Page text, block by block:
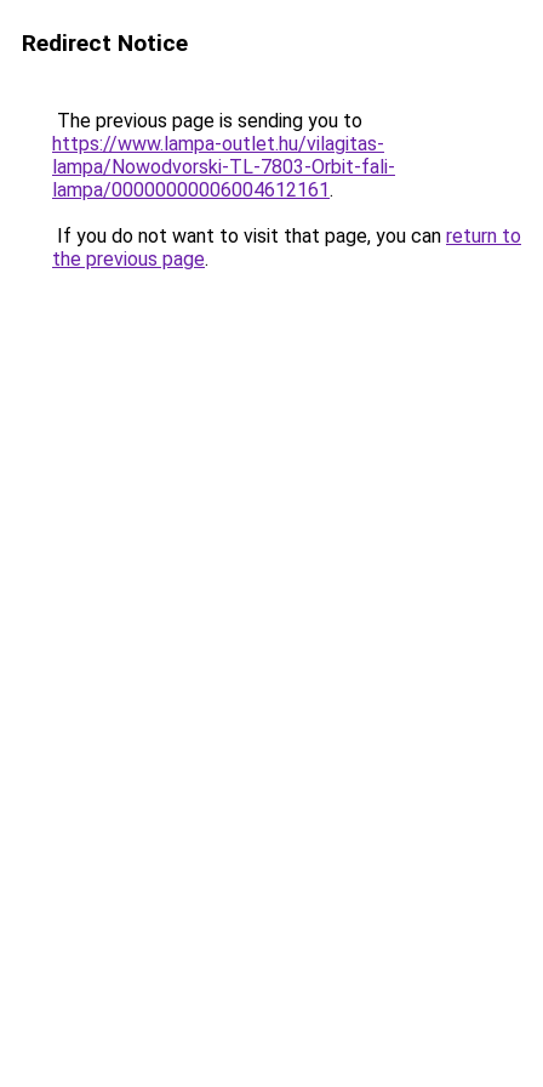
Redirect Notice
The previous page is sending you to
https://www.lampa-outlet.hu/vilagitas-
lampa/Nowodvorski-TL-7803-Orbit-fali-
lampa/00000000006004612161.
If you do not want to visit that page, you can return to
the previous page.